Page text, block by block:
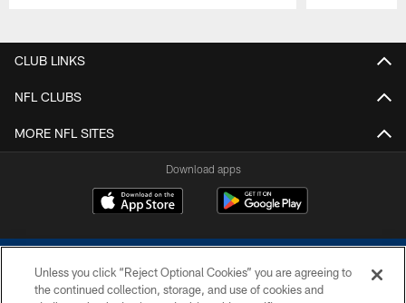
CLUB LINKS
NFL CLUBS
MORE NFL SITES
Download apps
Unless you click “Reject Optional Cookies” you are agreeing to
the continued collection, storage, and use of cookies and